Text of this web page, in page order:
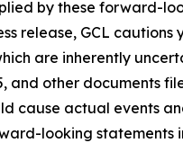
by these forward-
release, GCL
are inherently
and other documents
cause actual events
looking